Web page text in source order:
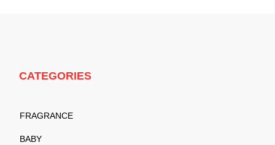
CATEGORIES
FRAGRANCE
BABY